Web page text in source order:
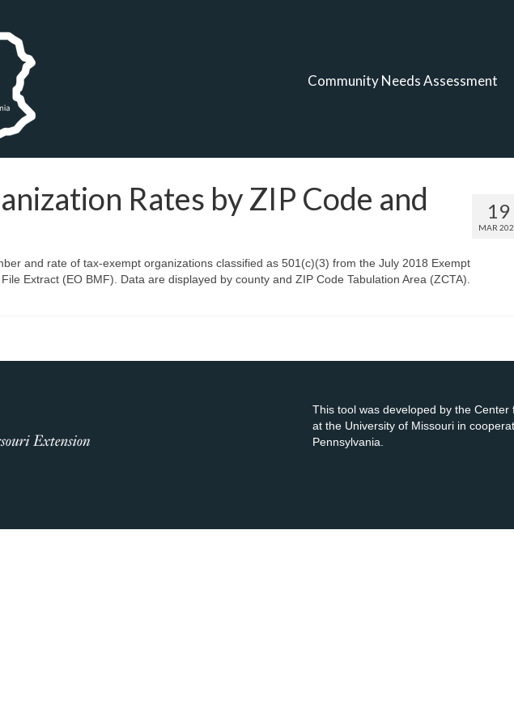
Community Needs Assessment
19
MAR
Rates by ZIP Code and
and rate of tax-exempt organizations classified as 501(c)(3) from the July 2018 Exempt
Extract (EO BMF). Data are displayed by county and ZIP Code Tabulation Area (ZCTA).
This tool was developed by the
at the University of Missouri in
Pennsylvania.